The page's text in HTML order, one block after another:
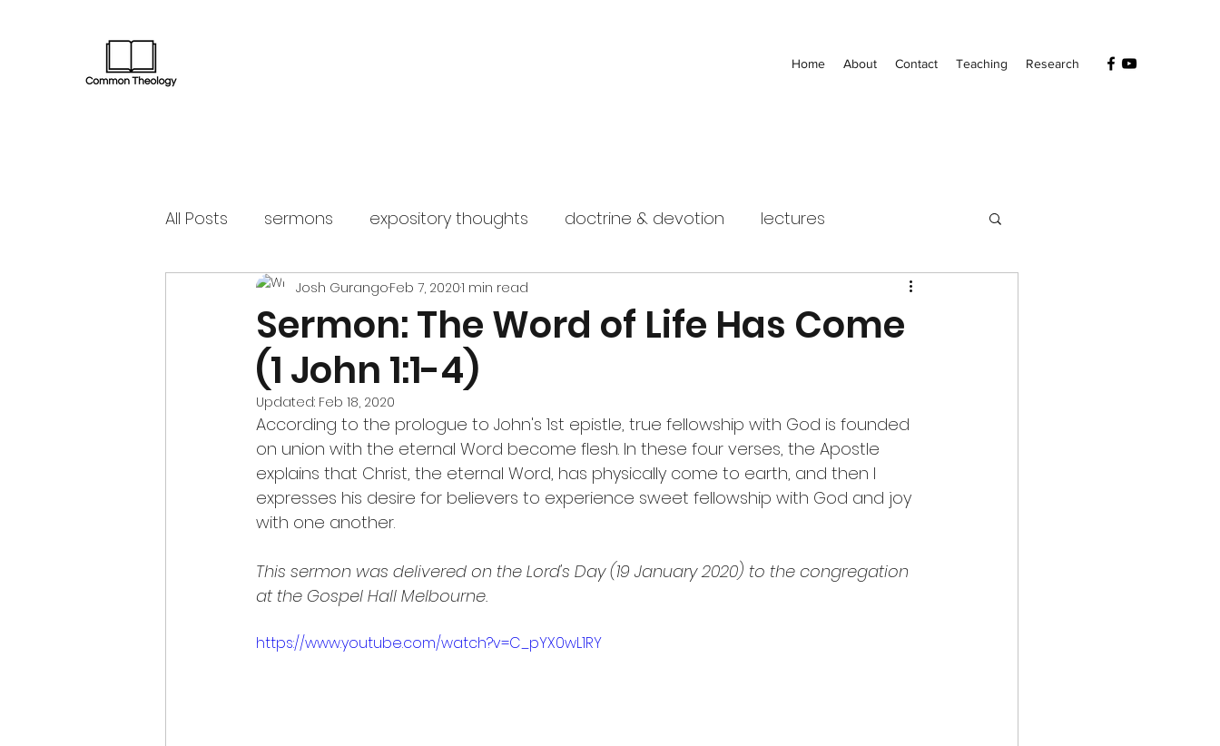
Home About Contact Teaching Research
All Posts sermons expository thoughts doctrine & devotion lectures
Sermon: The Word of Life Has Come
(1 John 1:1-4)
Josh GurangoFeb 7, 20201 min read
Updated: Feb 18, 2020
According to the prologue to John's 1st epistle, true fellowship with God is founded
on union with the eternal Word become flesh. In these four verses, the Apostle
explains that Christ, the eternal Word, has physically come to earth, and then l
expresses his desire for believers to experience sweet fellowship with God and joy
with one another.
This sermon was delivered on the Lord's Day (19 January 2020) to the congregation
at the Gospel Hall Melbourne.
https://www.youtube.com/watch?v=C_pYX0wL1RY